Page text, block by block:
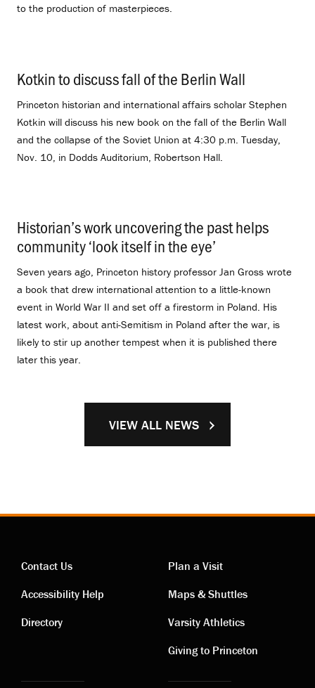
to the production of masterpieces.
Kotkin to discuss fall of the Berlin Wall
Princeton historian and international affairs scholar Stephen
Kotkin will discuss his new book on the fall of the Berlin Wall
and the collapse of the Soviet Union at 4:30 p.m. Tuesday,
Nov. 10, in Dodds Auditorium, Robertson Hall.
Historian’s work uncovering the past helps
community ‘look itself in the eye’
Seven years ago, Princeton history professor Jan Gross wrote
a book that drew international attention to a little-known
event in World War II and set off a firestorm in Poland. His
latest work, about anti-Semitism in Poland after the war, is
likely to stir up another tempest when it is published there
later this year.
VIEW ALL NEWS
Contact
links
Contact Us
Accessibility Help
Directory
Visiting
links
Plan a Visit
Maps & Shuttles
Varsity Athletics
Giving to Princeton